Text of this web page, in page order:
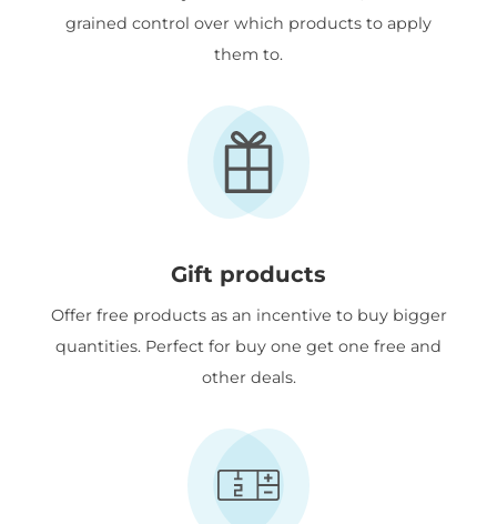
grained control over which products to apply
them to.
Gift products
Offer free products as an incentive to buy bigger
quantities. Perfect for buy one get one free and
other deals.